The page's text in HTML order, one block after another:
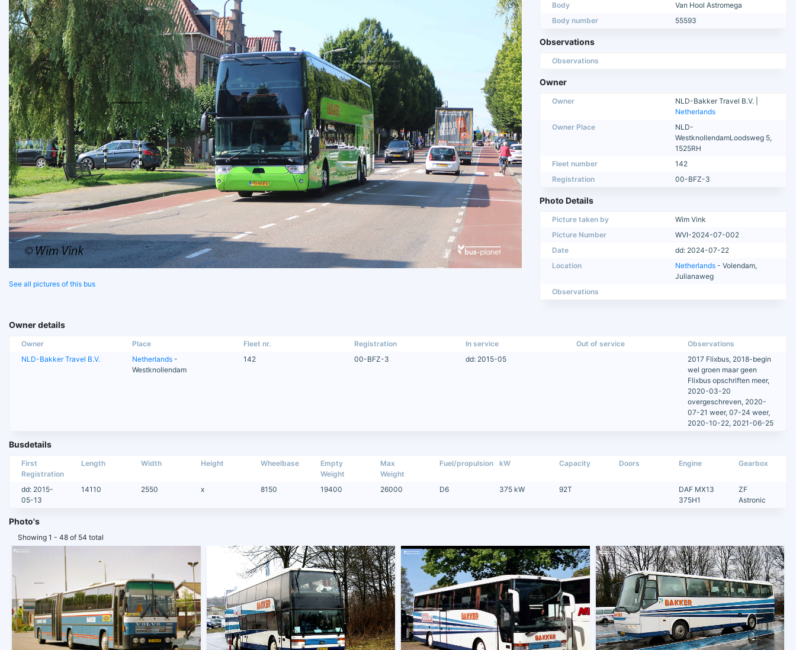
See all pictures of this bus
Body
Van Hool Astromega
Body number
55593
Observations
Observations
Owner
Owner
NLD-Bakker Travel B.V. |
Netherlands
Owner Place
NLD-
WestknollendamLoodsweg 5,
1525RH
Fleet number
142
Registration
00-BFZ-3
Photo Details
Picture taken by
Wim Vink
Picture Number
WVI-2024-07-002
Date
dd: 2024-07-22
Location
Netherlands - Volendam,
Julianaweg
Observations
Owner details
Owner Place Fleet nr. Registration In service Out of service
Observations
NLD-Bakker Travel B.V.
Netherlands -
Westknollendam
142 00-BFZ-3 dd: 2015-05
2017 Flixbus, 2018-begin
wel groen maar geen
Flixbus opschriften meer,
2020-03-20
overgeschreven, 2020-
07-21 weer, 07-24 weer,
2020-10-22, 2021-06-25
Busdetails
First
Registration
Length Width Height Wheelbase
Empty
Weight
Max
Weight
Fuel/propulsion kW Capacity Doors Engine Gearbox
dd: 2015-
05-13
14110 2550 x 8150 19400 26000 D6 375 kW 92T
DAF MX13
375H1
ZF
Astronic
Photo's
Showing 1 - 48 of 54 total